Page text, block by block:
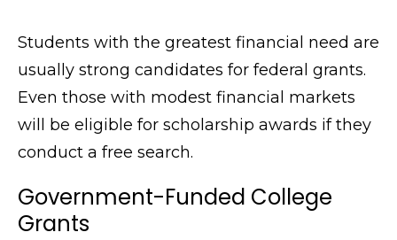
Students with the greatest financial need are
usually strong candidates for federal grants.
Even those with modest financial markets
will be eligible for scholarship awards if they
conduct a free search.
Government-Funded College
Grants